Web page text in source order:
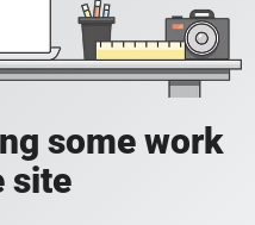
some work
site